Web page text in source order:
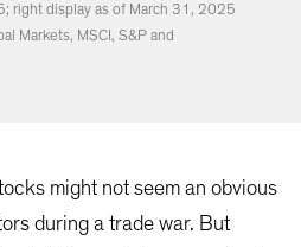
right display as of March 31, 2025
Markets, MSCI, S&P and
might not seem an obvious
during a trade war. But